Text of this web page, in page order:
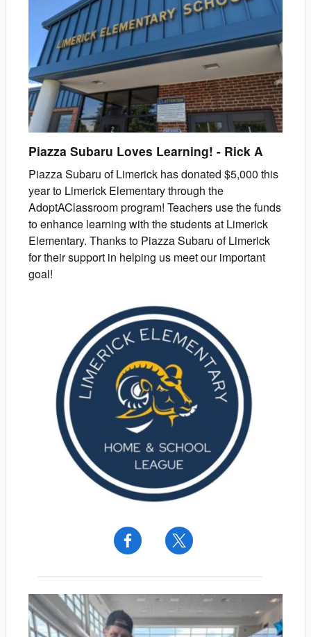
Piazza Subaru Loves Learning! - Rick A
Piazza Subaru of Limerick has donated $5,000 this
year to Limerick Elementary through the
AdoptAClassroom program! Teachers use the funds
to enhance learning with the students at Limerick
Elementary. Thanks to Piazza Subaru of Limerick
for their support in helping us meet our important
goal!